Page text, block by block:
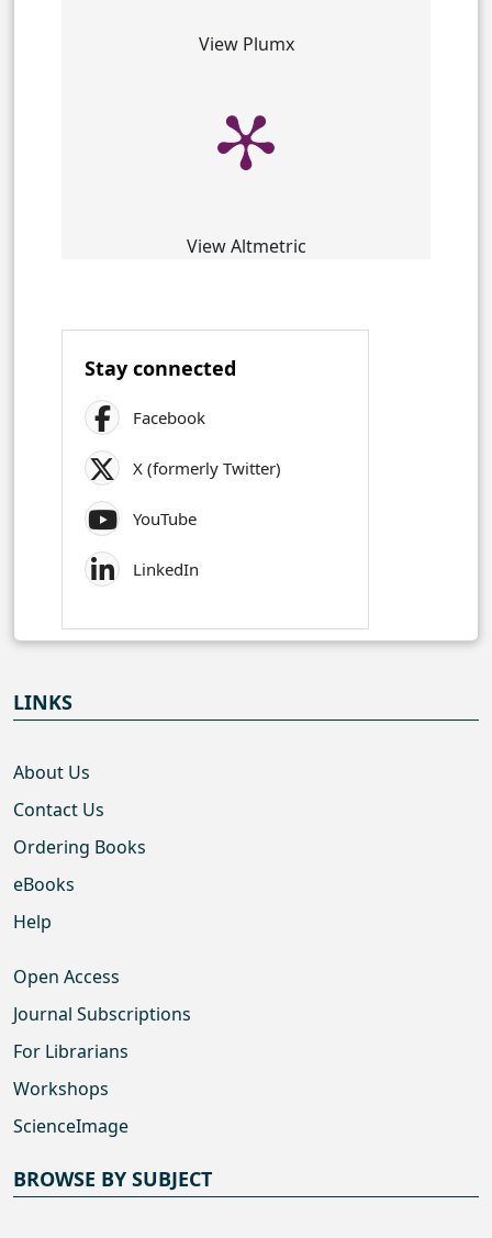
View Plumx
View Altmetric
Stay connected
Facebook
X (formerly Twitter)
YouTube
LinkedIn
LINKS
About Us
Contact Us
Ordering Books
eBooks
Help
Open Access
Journal Subscriptions
For Librarians
Workshops
ScienceImage
BROWSE BY SUBJECT